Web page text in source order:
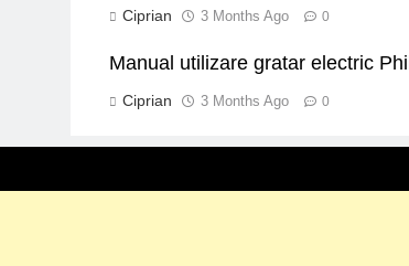
Ciprian 3 Months Ago 0
Manual utilizare gratar electric
Ciprian 3 Months Ago 0